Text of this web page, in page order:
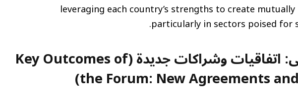
leveraging each country’s strengths to create
particularly in sectors poised for
أبرز نتائج الملتقى: اتفاقيات وشراكات جديدة (Key Outcomes of
the Forum: New Agreements